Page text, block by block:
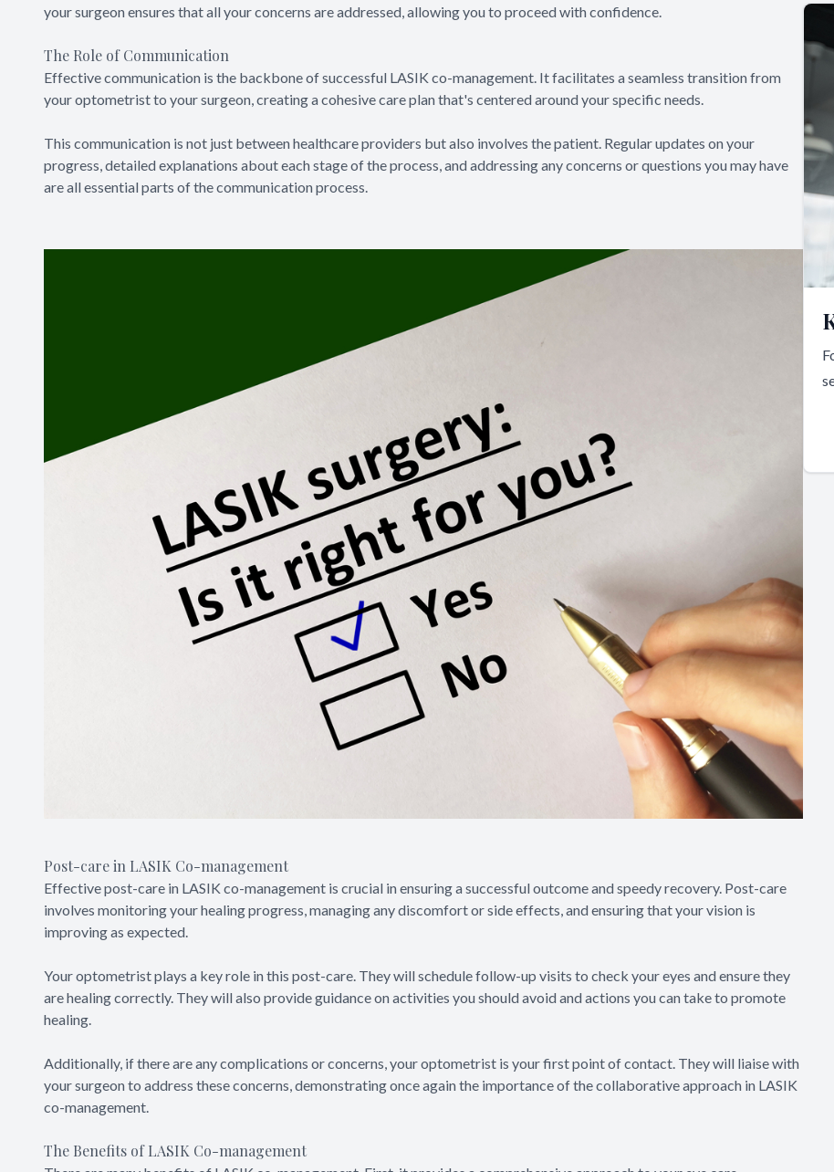
your surgeon ensures that all your concerns are addressed, allowing you to proceed with confidence.
The Role of Communication
Effective communication is the backbone of successful LASIK co-management. It facilitates a seamless transition from
your optometrist to your surgeon, creating a cohesive care plan that's centered around your specific needs.
This communication is not just between healthcare providers but also involves the patient. Regular updates on your
progress, detailed explanations about each stage of the process, and addressing any concerns or questions you may have
are all essential parts of the communication process.
Post-care in LASIK Co-management
Effective post-care in LASIK co-management is crucial in ensuring a successful outcome and speedy recovery. Post-care
involves monitoring your healing progress, managing any discomfort or side effects, and ensuring that your vision is
improving as expected.
Your optometrist plays a key role in this post-care. They will schedule follow-up visits to check your eyes and ensure they
are healing correctly. They will also provide guidance on activities you should avoid and actions you can take to promote
healing.
Additionally, if there are any complications or concerns, your optometrist is your first point of contact. They will liaise with
your surgeon to address these concerns, demonstrating once again the importance of the collaborative approach in LASIK
co-management.
The Benefits of LASIK Co-management